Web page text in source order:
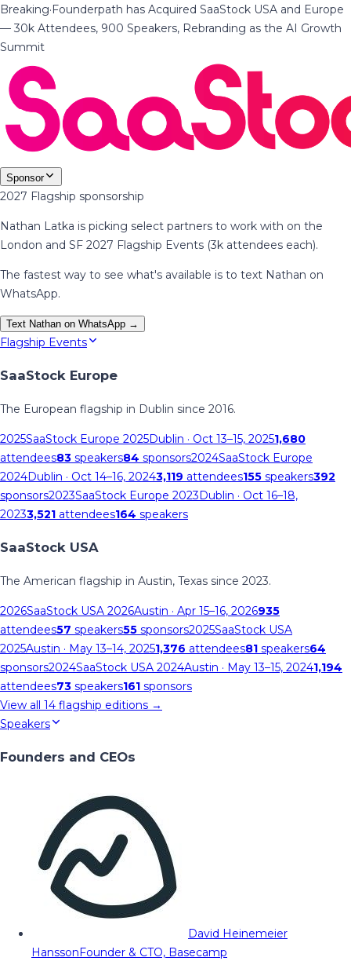
Breaking·Founderpath has Acquired SaaStock USA and Europe
— 30k Attendees, 900 Speakers, Rebranding as the AI Growth
Summit
Sponsor
2027 Flagship sponsorship
Nathan Latka is picking select partners to work with on the
London and SF 2027 Flagship Events (3k attendees each).
The fastest way to see what's available is to text Nathan on
WhatsApp.
Text Nathan on WhatsApp →
Flagship Events
SaaStock Europe
The European flagship in Dublin since 2016.
2025SaaStock Europe 2025Dublin · Oct 13–15, 20251,680
attendees83 speakers84 sponsors2024SaaStock Europe
2024Dublin · Oct 14–16, 20243,119 attendees155 speakers392
sponsors2023SaaStock Europe 2023Dublin · Oct 16–18,
20233,521 attendees164 speakers
SaaStock USA
The American flagship in Austin, Texas since 2023.
2026SaaStock USA 2026Austin · Apr 15–16, 2026935
attendees57 speakers55 sponsors2025SaaStock USA
2025Austin · May 13–14, 20251,376 attendees81 speakers64
sponsors2024SaaStock USA 2024Austin · May 13–15, 20241,194
attendees73 speakers161 sponsors
View all 14 flagship editions →
Speakers
Founders and CEOs
David Heinemeier
HanssonFounder & CTO, Basecamp